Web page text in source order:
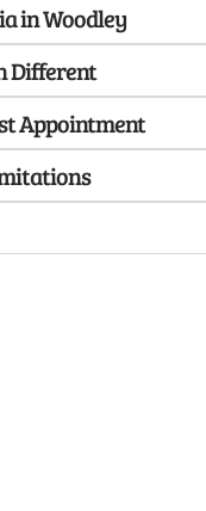
in Woodley
Different
Appointment